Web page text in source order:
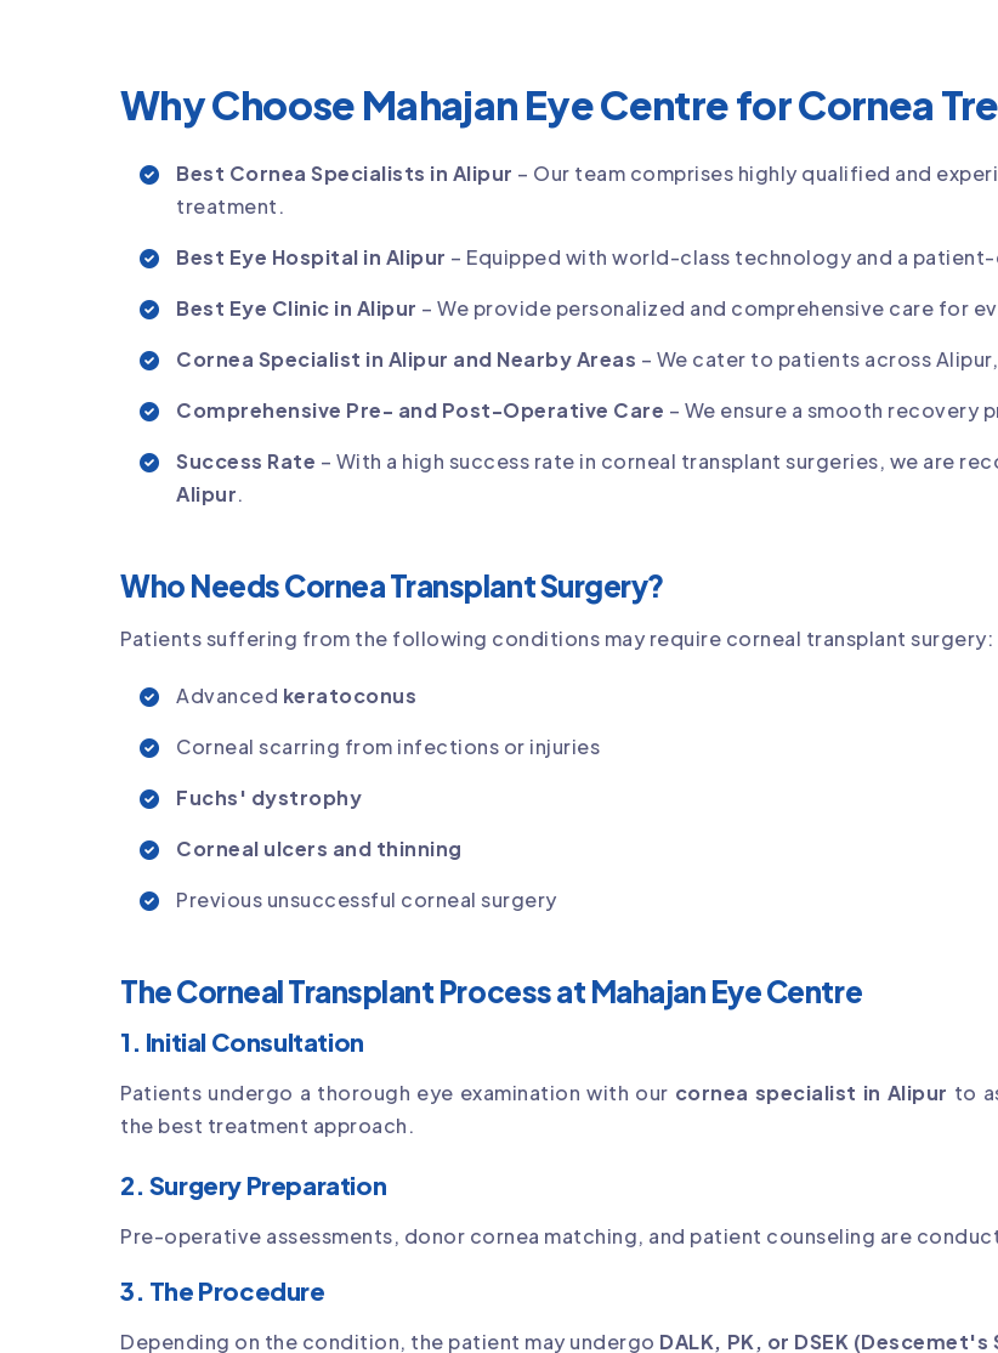
Why Choose Mahajan Eye Centre for Cornea
Best Cornea Specialists in Alipur – Our team comprises highly qualified and
treatment.
Best Eye Hospital in Alipur – Equipped with world-class technology and a
Best Eye Clinic in Alipur – We provide personalized and comprehensive care for
Cornea Specialist in Alipur and Nearby Areas – We cater to patients across
Comprehensive Pre- and Post-Operative Care – We ensure a smooth recovery
Success Rate – With a high success rate in corneal transplant surgeries, we are
Alipur.
Who Needs Cornea Transplant Surgery?
Patients suffering from the following conditions may require corneal transplant surgery:
Advanced keratoconus
Corneal scarring from infections or injuries
Fuchs' dystrophy
Corneal ulcers and thinning
Previous unsuccessful corneal surgery
The Corneal Transplant Process at Mahajan Eye Centre
1. Initial Consultation
Patients undergo a thorough eye examination with our cornea specialist in Alipur to
the best treatment approach.
2. Surgery Preparation
Pre-operative assessments, donor cornea matching, and patient counseling are
3. The Procedure
Depending on the condition, the patient may undergo DALK, PK, or DSEK